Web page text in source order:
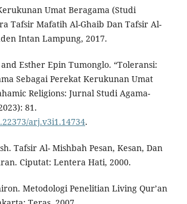
Umat Beragama (Studi
Tafsir Mafatih Al-Ghaib Dan Tafsir Al-
Intan Lampung, 2017.
Esther Epin Tumonglo. “Toleransi:
Sebagai Perekat Kerukunan Umat
Religions: Jurnal Studi Agama-
81.
arj.v3i1.14734.
Tafsir Al- Mishbah Pesan, Kesan, Dan
Ciputat: Lentera Hati, 2000.
Metodologi Penelitian Living Qur’an